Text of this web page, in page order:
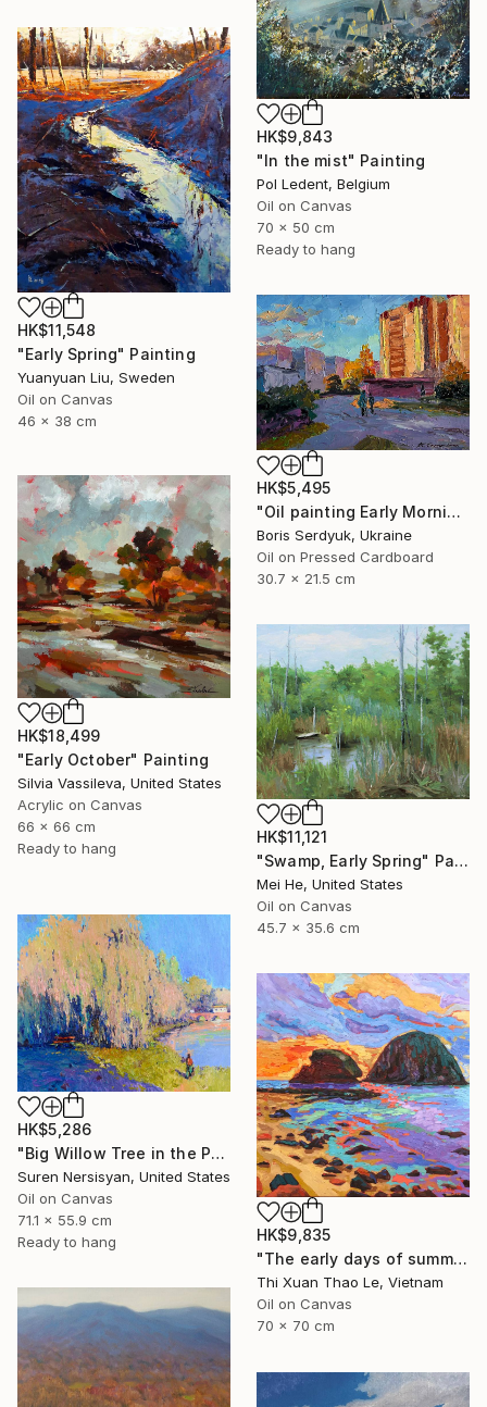
HK$9,843
"In the mist" Painting
Pol Ledent, Belgium
Oil on Canvas
70 x 50 cm
Ready to hang
HK$11,548
"Early Spring" Painting
Yuanyuan Liu, Sweden
Oil on Canvas
46 x 38 cm
HK$5,495
"Oil painting Early Morning in the City Boris Serdyuk" Painting
Boris Serdyuk, Ukraine
Oil on Pressed Cardboard
30.7 x 21.5 cm
HK$18,499
"Early October" Painting
Silvia Vassileva, United States
Acrylic on Canvas
66 x 66 cm
Ready to hang
HK$11,121
"Swamp, Early Spring" Painting
Mei He, United States
Oil on Canvas
45.7 x 35.6 cm
HK$5,286
"Big Willow Tree in the Park, Early Evening Light" Painting
Suren Nersisyan, United States
Oil on Canvas
71.1 x 55.9 cm
Ready to hang
HK$9,835
"The early days of summer" Painting
Thi Xuan Thao Le, Vietnam
Oil on Canvas
70 x 70 cm